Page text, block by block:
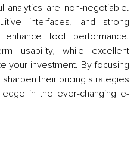
analytics are non-negotiable.
interfaces, and strong
tool performance.
usability, while excellent
your investment. By focusing
their pricing strategies
in the ever-changing e-